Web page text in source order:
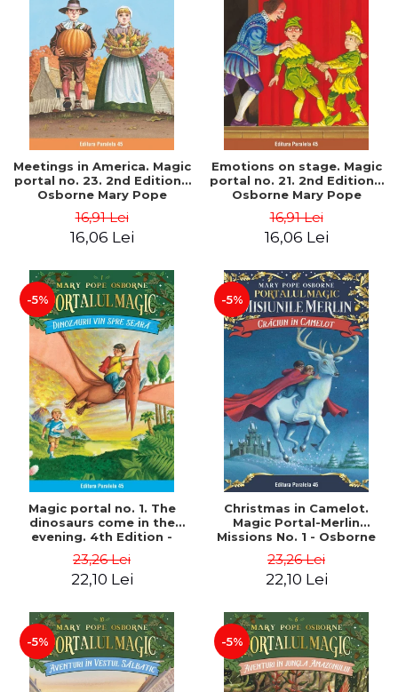
Meetings in America. Magic
portal no. 23. 2nd Edition -
Osborne Mary Pope
16,91 Lei
16,06 Lei
Emotions on stage. Magic
portal no. 21. 2nd Edition -
Osborne Mary Pope
16,91 Lei
16,06 Lei
-5%
Magic portal no. 1. The
dinosaurs come in the
evening. 4th Edition -
23,26 Lei
22,10 Lei
-5%
Christmas in Camelot.
Magic Portal-Merlin
Missions No. 1 - Osborne
23,26 Lei
22,10 Lei
-5% -5%